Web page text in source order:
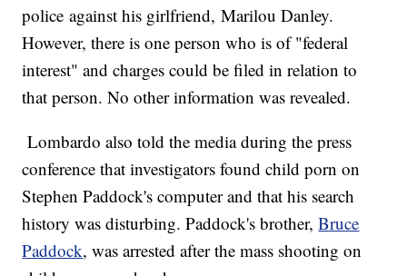
police against his girlfriend, Marilou Danley.
However, there is one person who is of "federal
interest" and charges could be filed in relation to
that person. No other information was revealed.
Lombardo also told the media during the press
conference that investigators found child porn on
Stephen Paddock's computer and that his search
history was disturbing. Paddock's brother,Bruce
Paddock, was arrested after the mass shooting on